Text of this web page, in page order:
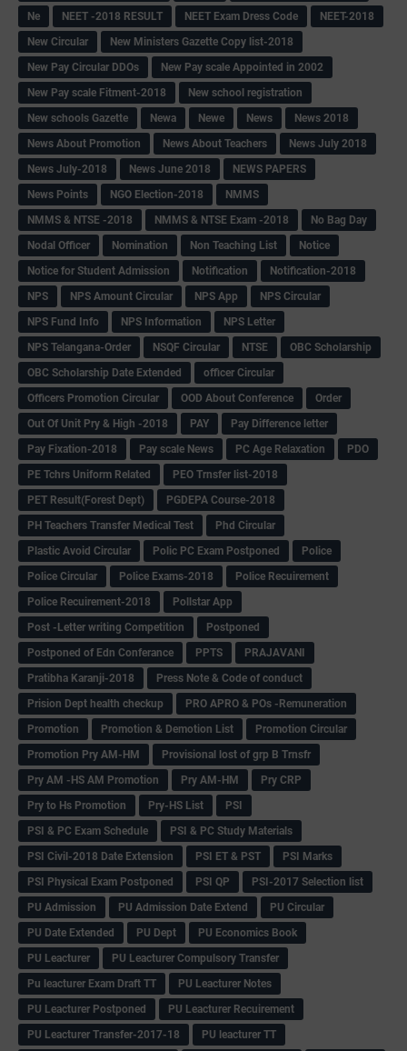
Ne
NEET -2018 RESULT NEET Exam Dress Code
NEET-2018
New Circular
New Ministers Gazette Copy list-2018
New Pay Circular DDOs
New Pay scale Appointed in 2002
New Pay scale Fitment-2018
New school registration
New schools Gazette
Newa Newe News
News 2018
News About Promotion
News About Teachers
News July 2018
News July-2018
News June 2018
NEWS PAPERS
News Points
NGO Election-2018
NMMS
NMMS & NTSE -2018
NMMS & NTSE Exam -2018
No Bag Day
Nodal Officer
Nomination Non Teaching List
Notice
Notice for Student Admission
Notification
Notification-2018
NPS
NPS Amount Circular NPS App
NPS Circular
NPS Fund Info
NPS Information
NPS Letter
NPS Telangana-Order
NSQF Circular NTSE
OBC Scholarship
OBC Scholarship Date Extended
officer Circular
Officers Promotion Circular
OOD About Conference
Order
Out Of Unit Pry & High -2018
PAY
Pay Difference letter
Pay Fixation-2018
Pay scale News PC Age Relaxation
PDO
PE Tchrs Uniform Related
PEO Trnsfer list-2018
PET Result(Forest Dept)
PGDEPA Course-2018
PH Teachers Transfer Medical Test
Phd Circular
Plastic Avoid Circular
Polic PC Exam Postponed
Police
Police Circular
Police Exams-2018
Police Recuirement
Police Recuirement-2018
Pollstar App
Post -Letter writing Competition
Postponed
Postponed of Edn Conferance
PPTS
PRAJAVANI
Pratibha Karanji-2018
Press Note & Code of conduct
Prision Dept health checkup
PRO APRO & POs -Remuneration
Promotion
Promotion & Demotion List
Promotion Circular
Promotion Pry AM-HM
Provisional lost of grp B Trnsfr
Pry AM -HS AM Promotion
Pry AM-HM
Pry CRP
Pry to Hs Promotion
Pry-HS List
PSI
PSI & PC Exam Schedule
PSI & PC Study Materials
PSI Civil-2018 Date Extension
PSI ET & PST
PSI Marks
PSI Physical Exam Postponed
PSI QP
PSI-2017 Selection list
PU Admission
PU Admission Date Extend
PU Circular
PU Date Extended
PU Dept
PU Economics Book
PU Leacturer
PU Leacturer Compulsory Transfer
Pu leacturer Exam Draft TT
PU Leacturer Notes
PU Leacturer Postponed
PU Leacturer Recuirement
PU Leacturer Transfer-2017-18
PU leacturer TT